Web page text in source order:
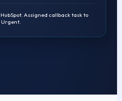
Assigned callback task to
Urgent.